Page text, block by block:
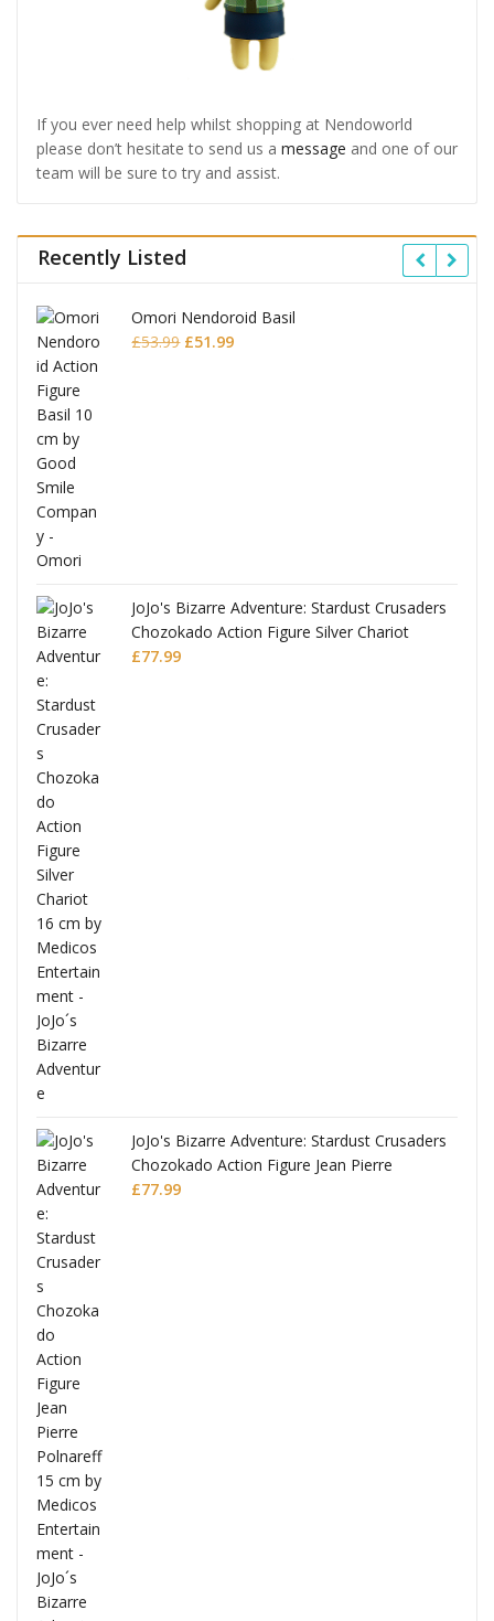
If you ever need help whilst shopping at Nendoworld
please don’t hesitate to send us a message and one of our
team will be sure to try and assist.
Recently Listed
Omori Nendoroid Basil
£53.99 Original
£51.99Current
JoJo's Bizarre Adventure: Stardust Crusaders
Chozokado Action Figure Silver Chariot
£77.99
JoJo's Bizarre Adventure: Stardust Crusaders
Chozokado Action Figure Jean Pierre
Polnareff
£77.99